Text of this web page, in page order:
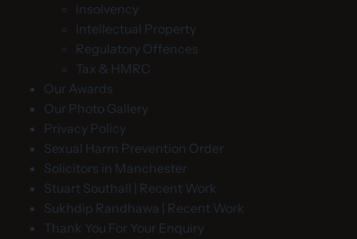
Insolvency
Intellectual Property
Regulatory Offences
Tax & HMRC
Our Awards
Our Photo Gallery
Privacy Policy
Sexual Harm Prevention Order
Solicitors in Manchester
Stuart Southall | Recent Work
Sukhdip Randhawa | Recent Work
Thank You For Your Enquiry